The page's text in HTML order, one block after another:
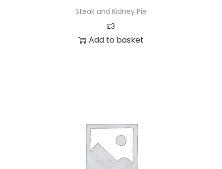
Steak and Kidney Pie
£3
Add to basket